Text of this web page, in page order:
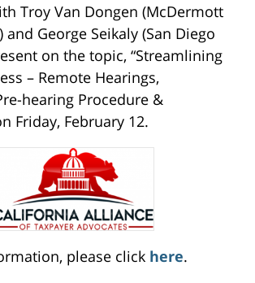
Troy Van Dongen (McDermott
and George Seikaly (San Diego
on the topic, “Streamlining
– Remote Hearings,
hearing Procedure &
Friday, February 12.
please click here.